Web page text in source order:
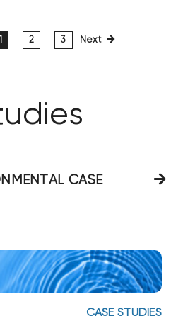
1 2 3 Next
CASE
CASE STUDIES